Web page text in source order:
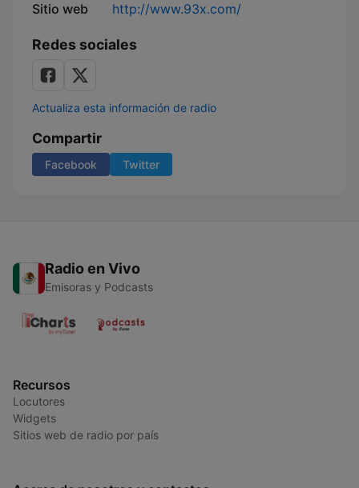
Sitio web http://www.93x.com/
Redes sociales
Actualiza esta información de radio
Compartir
Facebook Twitter
Radio en Vivo
Emisoras y Podcasts
Recursos
Locutores
Widgets
Sitios web de radio por país